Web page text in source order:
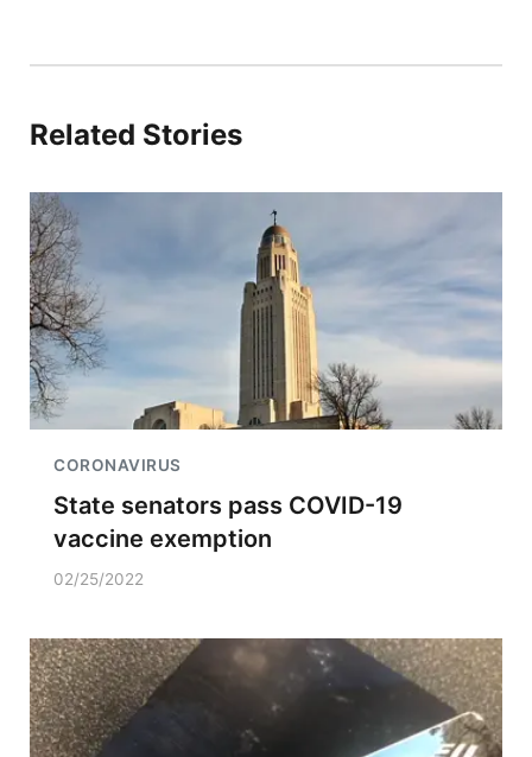
Related Stories
CORONAVIRUS
State senators pass COVID-19
vaccine exemption
02/25/2022